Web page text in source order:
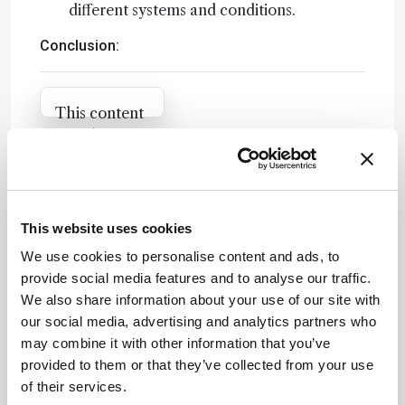
This website uses cookies
We use cookies to personalise content and ads, to
provide social media features and to analyse our traffic.
We also share information about your use of our site with
our social media, advertising and analytics partners who
may combine it with other information that you’ve
provided to them or that they’ve collected from your use
of their services.
different systems and conditions.
Conclusion:
Attribution Notice
This content
summary
published
scholarly
article. It
does not
reproduce
the original
text and is
Newsletters
Receive the latest analytical science news,
personalities, education, and career
development – weekly to your inbox.
I have read and understand the